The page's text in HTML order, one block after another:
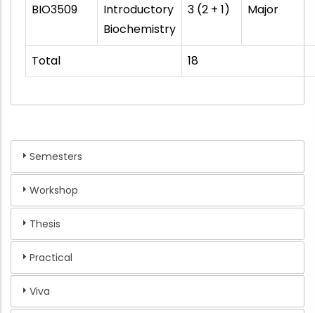
BIO3509
Introductory
Biochemistry
3 (2 + 1) Major
Total 18
Semesters
Workshop
Thesis
Practical
Viva